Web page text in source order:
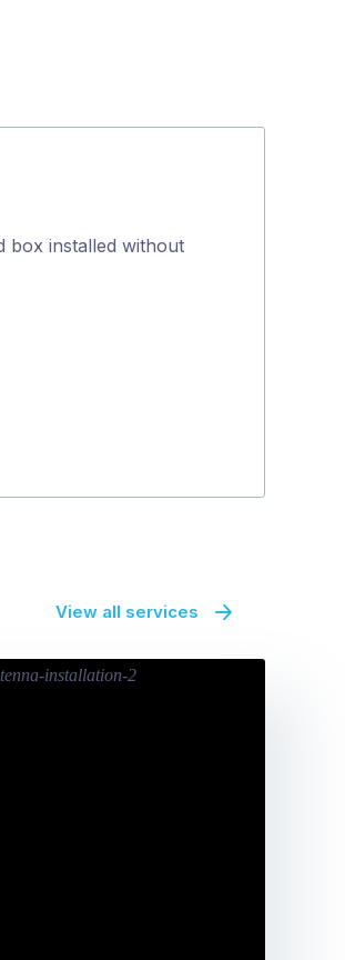
box installed without
View all services